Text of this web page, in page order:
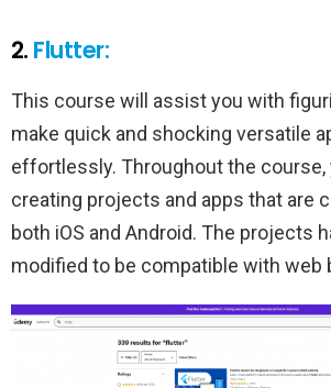
2. Flutter:
This course will assist you with
make quick and shocking versatile
effortlessly. Throughout the course,
creating projects and apps that are
both iOS and Android. The projects
modified to be compatible with web